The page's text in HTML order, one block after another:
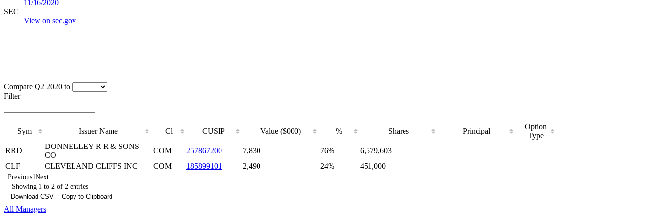
11/16/2020
SEC
View on sec.gov
Compare Q2 2020 to
Filter
Sym Issuer Name Cl CUSIP Value ($000) % Shares Principal
Option
Type
RRD
DONNELLEY R R & SONS
CO
COM 257867200 7,830 76%
6,579,603
CLF
CLEVELAND CLIFFS INC COM 185899101 2,490 24% 451,000
Previous1Next
Showing 1 to 2 of 2 entries
Download CSV
Copy to Clipboard
All Managers